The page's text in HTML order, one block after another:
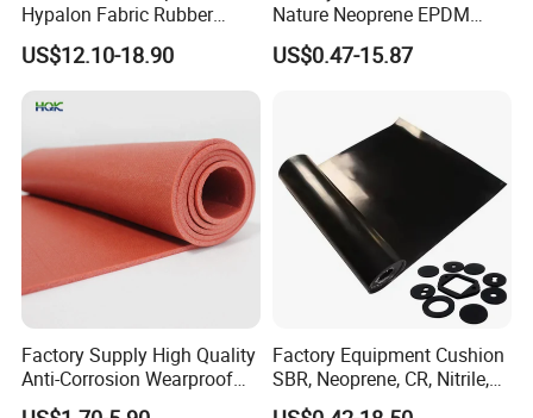
Hypalon Fabric Rubber
Sheet for Inflatable Boat
US$12.10-18.90
Nature Neoprene EPDM
Silicone Nitrile
US$0.47-15.87
Factory Supply High Quality
Anti-Corrosion Wearproof
Customized Industrial
Factory Equipment Cushion
SBR, Neoprene, CR, Nitrile,
NBR, EPDM, Silicone, FKM,